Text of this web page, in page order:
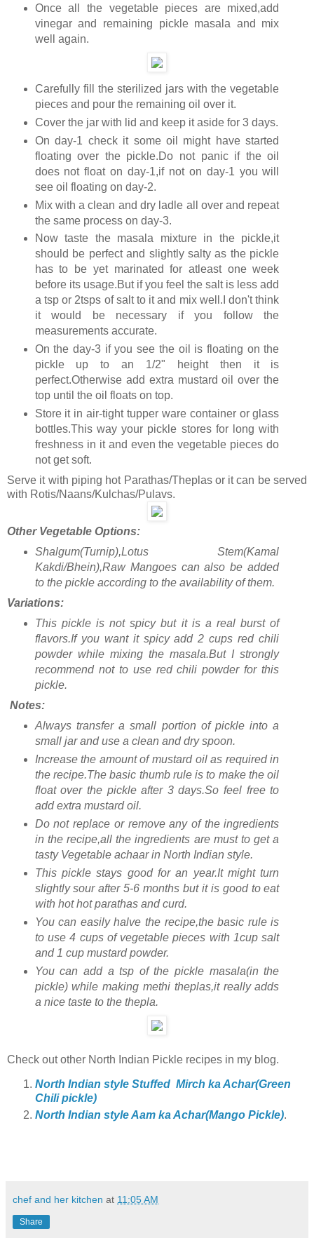
Once all the vegetable pieces are mixed,add
vinegar and remaining pickle masala and mix
well again.
Carefully fill the sterilized jars with the vegetable
pieces and pour the remaining oil over it.
Cover the jar with lid and keep it aside for 3 days.
On day-1 check it some oil might have started
floating over the pickle.Do not panic if the oil
does not float on day-1,if not on day-1 you will
see oil floating on day-2.
Mix with a clean and dry ladle all over and repeat
the same process on day-3.
Now taste the masala mixture in the pickle,it
should be perfect and slightly salty as the pickle
has to be yet marinated for atleast one week
before its usage.But if you feel the salt is less add
a tsp or 2tsps of salt to it and mix well.I don't think
it would be necessary if you follow the
measurements accurate.
On the day-3 if you see the oil is floating on the
pickle up to an 1/2" height then it is
perfect.Otherwise add extra mustard oil over the
top until the oil floats on top.
Store it in air-tight tupper ware container or glass
bottles.This way your pickle stores for long with
freshness in it and even the vegetable pieces do
not get soft.
Serve it with piping hot Parathas/Theplas or it can be served
with Rotis/Naans/Kulchas/Pulavs.
Other Vegetable Options:
Shalgum(Turnip),Lotus Stem(Kamal
Kakdi/Bhein),Raw Mangoes can also be added
to the pickle according to the availability of them.
Variations:
This pickle is not spicy but it is a real burst of
flavors.If you want it spicy add 2 cups red chili
powder while mixing the masala.But I strongly
recommend not to use red chili powder for this
pickle.
Notes:
Always transfer a small portion of pickle into a
small jar and use a clean and dry spoon.
Increase the amount of mustard oil as required in
the recipe.The basic thumb rule is to make the oil
float over the pickle after 3 days.So feel free to
add extra mustard oil.
Do not replace or remove any of the ingredients
in the recipe,all the ingredients are must to get a
tasty Vegetable achaar in North Indian style.
This pickle stays good for an year.It might turn
slightly sour after 5-6 months but it is good to eat
with hot hot parathas and curd.
You can easily halve the recipe,the basic rule is
to use 4 cups of vegetable pieces with 1cup salt
and 1 cup mustard powder.
You can add a tsp of the pickle masala(in the
pickle) while making methi theplas,it really adds
a nice taste to the thepla.
Check out other North Indian Pickle recipes in my blog.
North Indian style Stuffed Mirch ka Achar(Green
Chili pickle)
North Indian style Aam ka Achar(Mango Pickle).
chef and her kitchen at 11:05 AM
Share